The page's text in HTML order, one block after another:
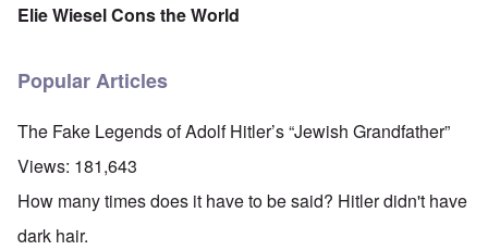
Elie Wiesel Cons the World
Popular Articles
The Fake Legends of Adolf Hitler’s “Jewish Grandfather”
Views: 181,643
How many times does it have to be said? Hitler didn't have
dark hair.